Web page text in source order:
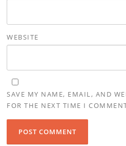
WEBSITE
SAVE MY NAME, EMAIL, AND
FOR THE NEXT TIME I